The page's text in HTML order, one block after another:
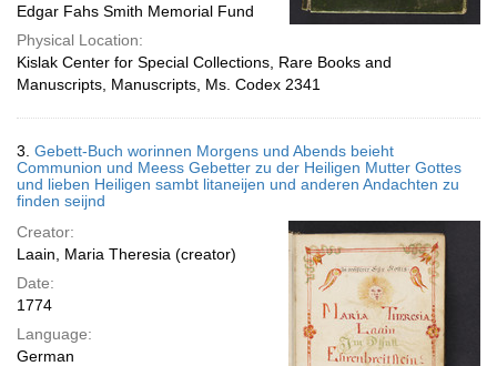
Edgar Fahs Smith Memorial Fund
Physical Location:
Kislak Center for Special Collections, Rare Books and
Manuscripts, Manuscripts, Ms. Codex 2341
3. Gebett-Buch worinnen Morgens und Abends beieht
Communion und Meess Gebetter zu der Heiligen Mutter Gottes
und lieben Heiligen sambt litaneijen und anderen Andachten zu
finden seijnd
Creator:
Laain, Maria Theresia (creator)
Date:
1774
Language:
German